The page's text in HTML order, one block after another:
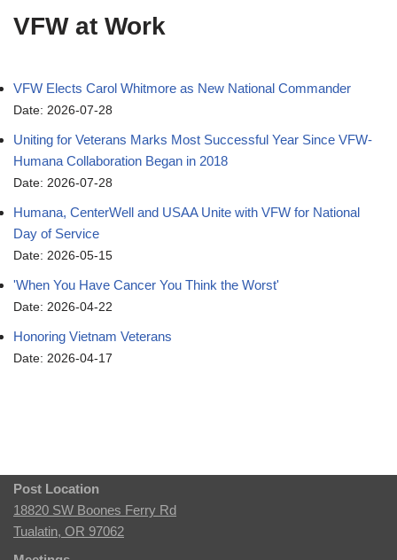
VFW at Work
VFW Elects Carol Whitmore as New National Commander
Date: 2026-07-28
Uniting for Veterans Marks Most Successful Year Since VFW-
Humana Collaboration Began in 2018
Date: 2026-07-28
Humana, CenterWell and USAA Unite with VFW for National
Day of Service
Date: 2026-05-15
'When You Have Cancer You Think the Worst'
Date: 2026-04-22
Honoring Vietnam Veterans
Date: 2026-04-17
Post Location
18820 SW Boones Ferry Rd
Tualatin, OR 97062